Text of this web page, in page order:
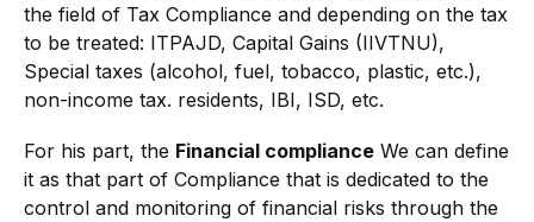
the field of Tax Compliance and depending on the tax
to be treated: ITPAJD, Capital Gains (IIVTNU),
Special taxes (alcohol, fuel, tobacco, plastic, etc.),
non-income tax. residents, IBI, ISD, etc.
For his part, the Financial compliance We can define
it as that part of Compliance that is dedicated to the
control and monitoring of financial risks through the